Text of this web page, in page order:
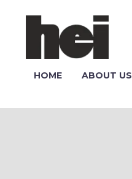
HOME ABOUT US